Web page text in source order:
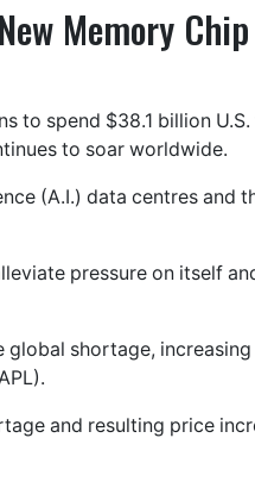
Memory
to spend $38.1 billion
to soar worldwide.
(A.I.) data centres and
pressure on itself
global shortage,
and resulting price